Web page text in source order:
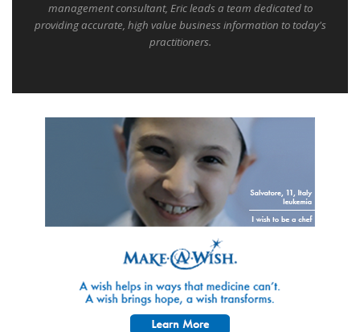
management consultant, Eric leads a team dedicated to
providing accurate, high value business information to today's
practitioners.